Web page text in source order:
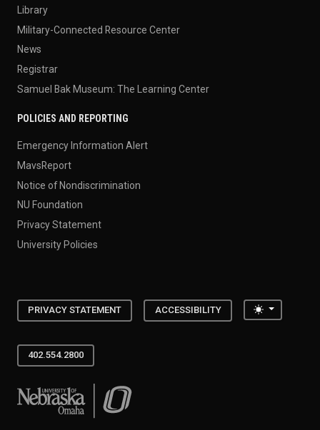
Library
Military-Connected Resource Center
News
Registrar
Samuel Bak Museum: The Learning Center
POLICIES AND REPORTING
Emergency Information Alert
MavsReport
Notice of Nondiscrimination
NU Foundation
Privacy Statement
University Policies
PRIVACY STATEMENT ACCESSIBILITY Toggle
402.554.2800
University of Nebraska at Omaha